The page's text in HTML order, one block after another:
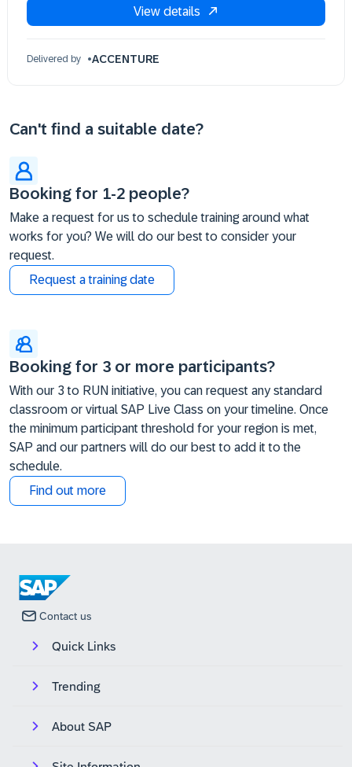
View details
Delivered by ACCENTURE
Can't find a suitable date?
Booking for 1-2 people?
Make a request for us to schedule training around what
works for you? We will do our best to consider your
request.
Request a training date
Booking for 3 or more participants?
With our 3 to RUN initiative, you can request any standard
classroom or virtual SAP Live Class on your timeline. Once
the minimum participant threshold for your region is met,
SAP and our partners will do our best to add it to the
schedule.
Find out more